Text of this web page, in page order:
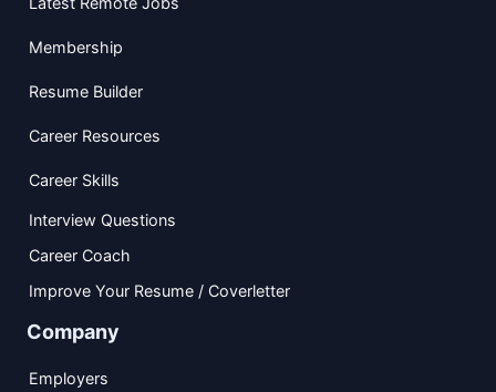
Membership
Resume Builder
Career Resources
Career Skills
Interview Questions
Career Coach
Improve Your Resume / Coverletter
Company
Employers